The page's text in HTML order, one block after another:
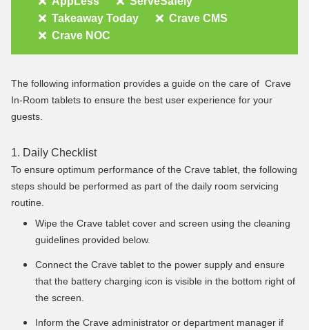
Takeaway Today
Crave CMS
Crave NOC
The following information provides a guide on the care of Crave
In-Room tablets to ensure the best user experience for your
guests.
1. Daily Checklist
To ensure optimum performance of the Crave tablet, the following
steps should be performed as part of the daily room servicing
routine.
Wipe the Crave tablet cover and screen using the cleaning
guidelines provided below.
Connect the Crave tablet to the power supply and ensure
that the battery charging icon is visible in the bottom right of
the screen.
Inform the Crave administrator or department manager if